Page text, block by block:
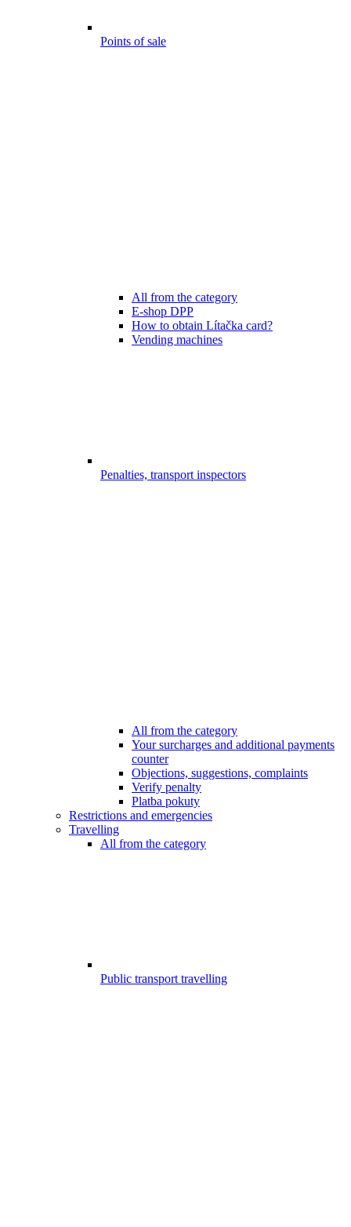
Points of sale
All from the category
E-shop DPP
How to obtain Lítačka card?
Vending machines
Penalties, transport inspectors
All from the category
Your surcharges and additional payments
counter
Objections, suggestions, complaints
Verify penalty
Platba pokuty
Restrictions and emergencies
Travelling
All from the category
Public transport travelling